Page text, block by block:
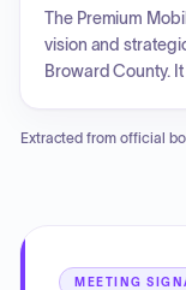
objective is to
County.
The Premium
vision and
Broward County.
accessibility for
Extracted from official
MEETING